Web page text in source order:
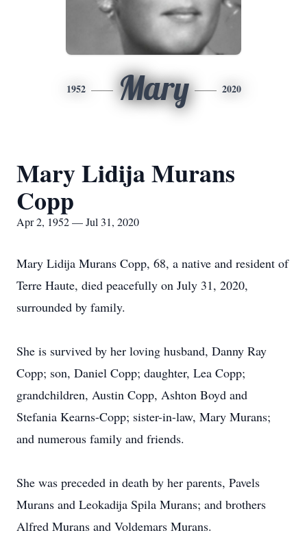
1952 Mary 2020
Mary Lidija Murans
Copp
Apr 2, 1952 — Jul 31, 2020
Mary Lidija Murans Copp, 68, a native and resident of
Terre Haute, died peacefully on July 31, 2020,
surrounded by family.
She is survived by her loving husband, Danny Ray
Copp; son, Daniel Copp; daughter, Lea Copp;
grandchildren, Austin Copp, Ashton Boyd and
Stefania Kearns-Copp; sister-in-law, Mary Murans;
and numerous family and friends.
She was preceded in death by her parents, Pavels
Murans and Leokadija Spila Murans; and brothers
Alfred Murans and Voldemars Murans.